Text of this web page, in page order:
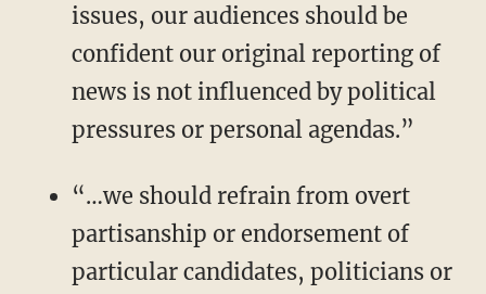
issues, our audiences should be
confident our original reporting of
news is not influenced by political
pressures or personal agendas.”
“…we should refrain from overt
partisanship or endorsement of
particular candidates, politicians or